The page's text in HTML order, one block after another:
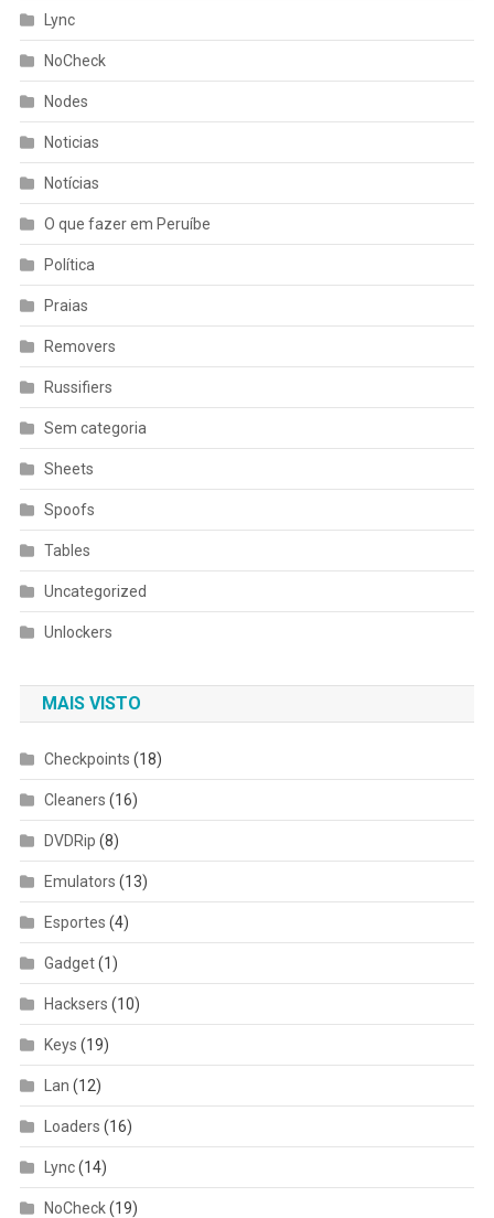
Lync
NoCheck
Nodes
Noticias
Notícias
O que fazer em Peruíbe
Política
Praias
Removers
Russifiers
Sem categoria
Sheets
Spoofs
Tables
Uncategorized
Unlockers
MAIS VISTO
Checkpoints (18)
Cleaners (16)
DVDRip (8)
Emulators (13)
Esportes (4)
Gadget(1)
Hacksers (10)
Keys (19)
Lan (12)
Loaders (16)
Lync(14)
NoCheck(19)